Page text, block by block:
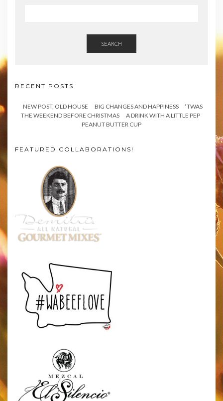
SEARCH
RECENT POSTS
NEW POST, OLD HOUSE BIG CHANGES AND HAPPINESS
‘TWAS
THE WEEKEND BEFORE CHRISTMAS
A DRINK WITH A LITTLE PEP
PEANUT BUTTER CUP
FEATURED COLLABORATIONS!